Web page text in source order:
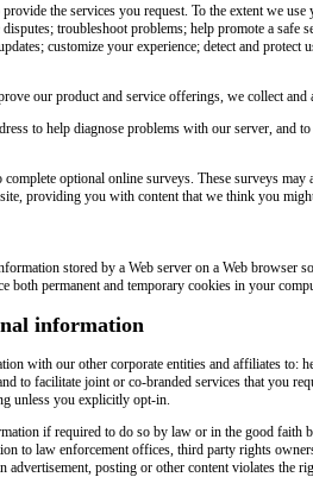
the services you request. To the extent we
troubleshoot problems; help promote a
customize your experience; detect and
our product and service offerings, we collect
to help diagnose problems with our server, and
optional online surveys. These surveys
providing you with content that we think you
stored by a Web server on a Web browser
both permanent and temporary cookies in your
information
with our other corporate entities and affiliates to:
to facilitate joint or co-branded services that you
unless you explicitly opt-in.
if required to do so by law or in the good faith
to law enforcement offices, third party rights
advertisement, posting or other content violates